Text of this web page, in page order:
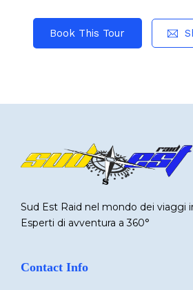
Book This Tour
Sud Est Raid nel mondo dei viaggi
Esperti di avventura a 360°
Contact Info